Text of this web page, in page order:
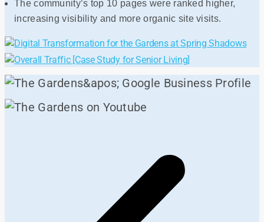
The community’s top 10 pages were ranked higher,
increasing visibility and more organic site visits.